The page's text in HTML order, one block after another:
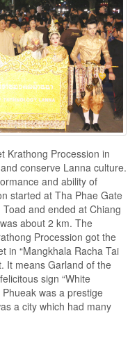
Krathong Procession in
conserve Lanna culture.
and ability of
started at Tha Phae Gate
and ended at Chiang
about 2 km. The
Procession got the
in “Mangkhala Racha Tai
It means Garland of the
sign “White
Phueak was a prestige
a city which had many